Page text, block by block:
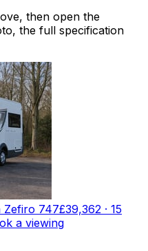
then open the
the full specification
Zefiro 747£39,362 · 15
a viewing